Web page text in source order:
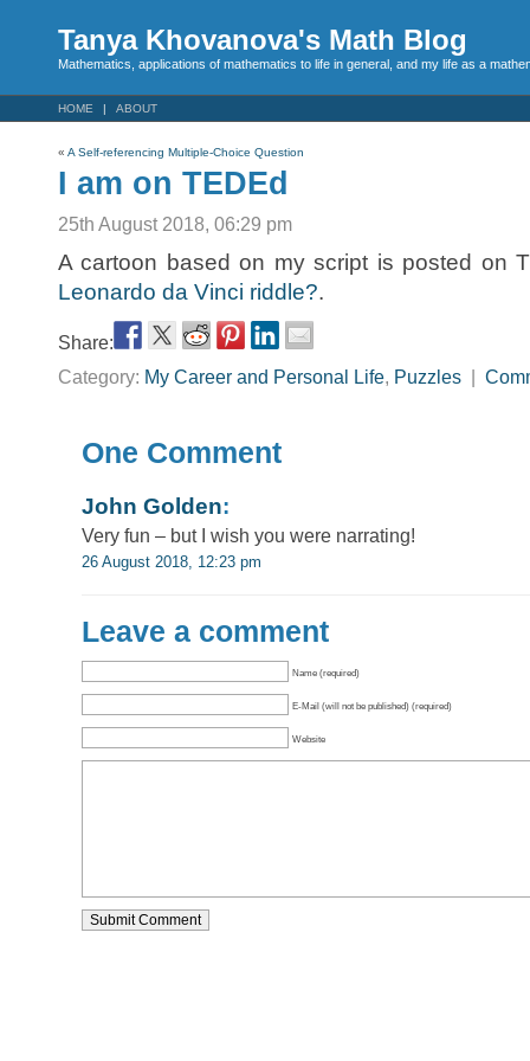
Tanya Khovanova's Math Blog
Mathematics, applications of mathematics to life in general, and my life as a
HOME ABOUT
« A Self-referencing Multiple-Choice Question
I am on TEDEd
25th August 2018, 06:29 pm
A cartoon based on my script is posted on
Leonardo da Vinci riddle?.
Share:
Category: My Career and Personal Life, Puzzles
One Comment
John Golden:
Very fun – but I wish you were narrating!
26 August 2018, 12:23 pm
Leave a comment
Name (required)
E-Mail (will not be published) (required)
Website